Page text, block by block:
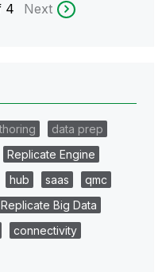
4 Next
data prep
Replicate Engine
hub saas
qmc
Replicate Big Data
connectivity